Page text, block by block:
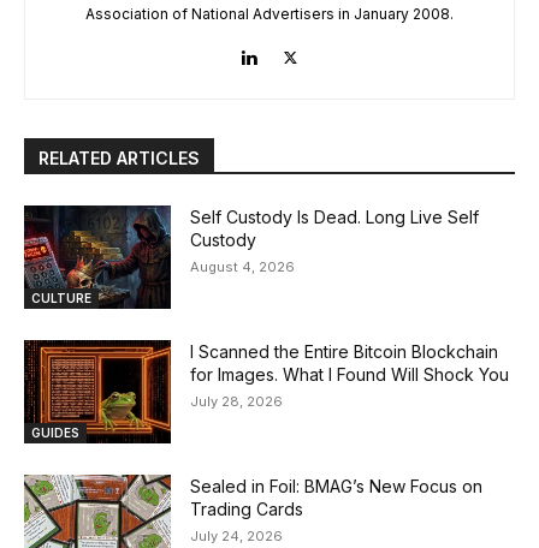
Association of National Advertisers in January 2008.
RELATED ARTICLES
CULTURE
Self Custody Is Dead. Long Live Self
Custody
August 4, 2026
GUIDES
I Scanned the Entire Bitcoin Blockchain
for Images. What I Found Will Shock You
July 28, 2026
Sealed in Foil: BMAG’s New Focus on
Trading Cards
July 24, 2026